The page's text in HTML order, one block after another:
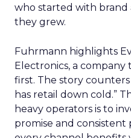
who started with brand
they grew.
Fuhrmann highlights
Electronics, a
first. The story
has retail down cold.”
heavy operators is to
promise and